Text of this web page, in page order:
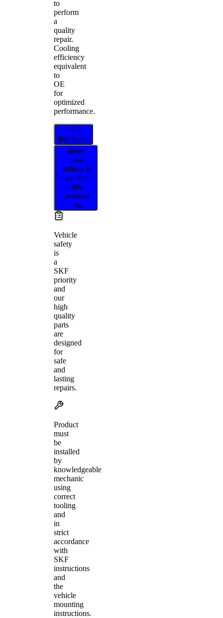
to
perform
a
quality
repair.
Cooling
efficiency
equivalent
to
OE
for
optimized
performance.
Find
distributor
Select
your
vehicle to
confirm
this
product
fits
Vehicle
safety
is
a
SKF
priority
and
our
high
quality
parts
are
designed
for
safe
and
lasting
repairs.
Product
must
be
installed
by
knowledgeable
mechanic
using
correct
tooling
and
in
strict
accordance
with
SKF
instructions
and
the
vehicle
mounting
instructions.